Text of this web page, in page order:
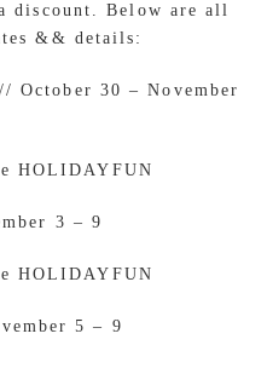
discount. Below are all
&& details:
// October 30 – November
HOLIDAYFUN
3 – 9
HOLIDAYFUN
5 – 9